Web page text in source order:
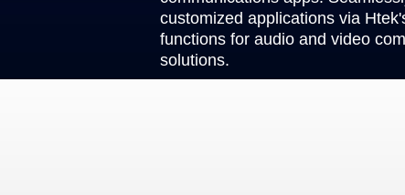
customized applications via
functions for audio and video
solutions.